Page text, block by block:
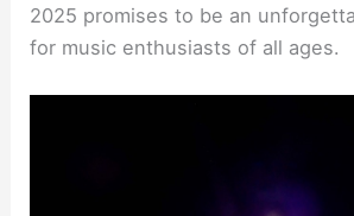
2025 promises to be an
for music enthusiasts of all ages.